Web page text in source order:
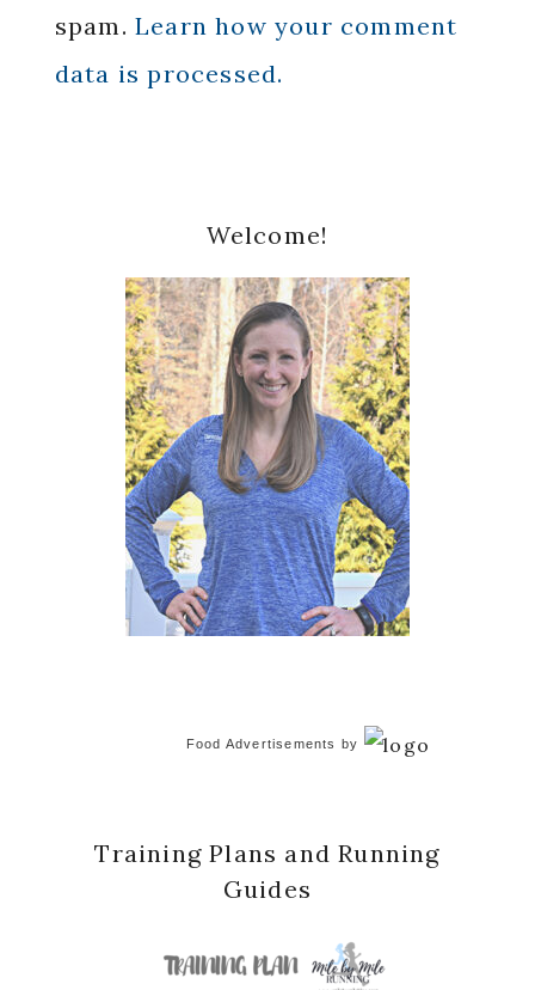
spam. Learn how your comment
data is processed.
Sidebar
Welcome!
Food Advertisements by
Training Plans and Running
Guides